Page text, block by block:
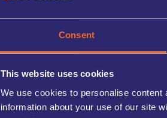
Consent
This website uses cookies
We use cookies to personalise
information about your use of our site